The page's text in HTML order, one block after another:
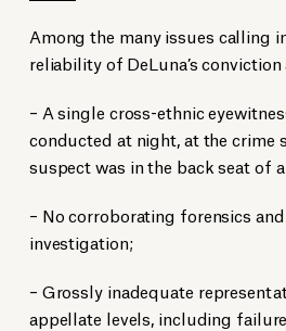
Among the many issues calling
reliability of DeLuna’s conviction
– A single cross-ethnic
conducted at night, at the crime
suspect was in the back seat of
– No corroborating forensics
investigation;
– Grossly inadequate
appellate levels, including